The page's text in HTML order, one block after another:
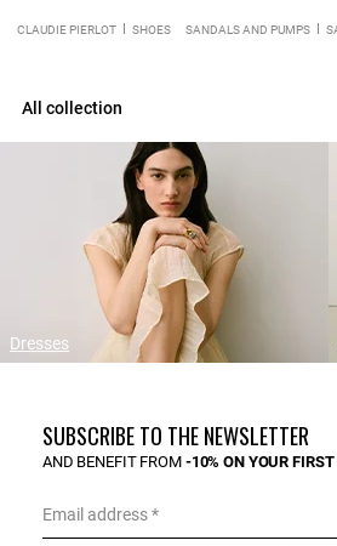
CLAUDIE PIERLOT SHOES SANDALS AND PUMPS
All collection
Dresses
SUBSCRIBE TO THE NEWSLETTER
AND BENEFIT FROM -10% ON YOUR
Email address